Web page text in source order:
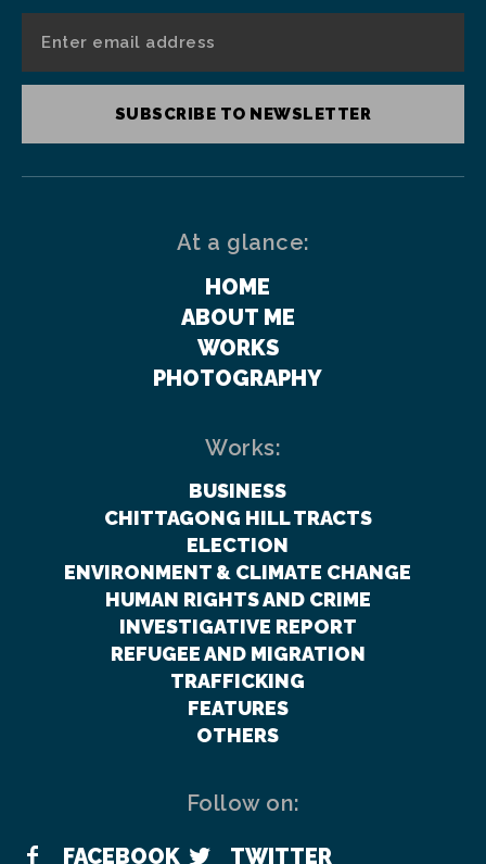
SUBSCRIBE TO NEWSLETTER
At a glance:
HOME
ABOUT ME
WORKS
PHOTOGRAPHY
Works:
BUSINESS
CHITTAGONG HILL TRACTS
ELECTION
ENVIRONMENT & CLIMATE CHANGE
HUMAN RIGHTS AND CRIME
INVESTIGATIVE REPORT
REFUGEE AND MIGRATION
TRAFFICKING
FEATURES
OTHERS
Follow on:
FACEBOOK TWITTER